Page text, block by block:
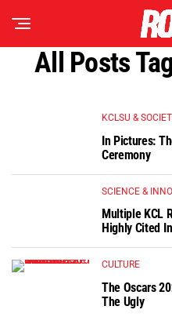
All Posts
KCLSU &
In Pictures:
Ceremony
SCIENCE &
Multiple KCL
Highly Cited
CULTURE
The Oscars
The Ugly